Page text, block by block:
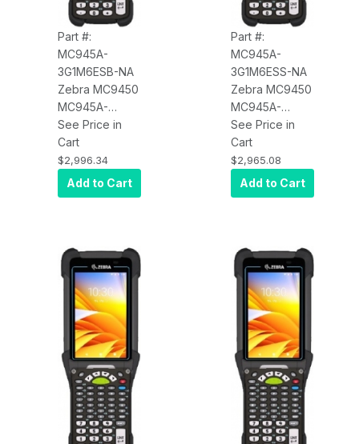
Part #:
MC945A-
3G1M6ESB-NA
Zebra MC9450
MC945A-
3G1M6ESB-NA
Wi-Fi 6E, WAN
5G LTE (Data
Only), Long
Range Imager
6GB/128GB, 53-
VT Key,
Android GMS,
Bluetooth, NFC,
Vibrator,
7000mAh BLE
Enabled
Battery
See Price in
Cart
$2,996.34
Add to Cart
Part #:
MC945A-
3G1M6ESS-NA
Zebra MC9450
MC945A-
3G1M6ESS-NA
Wi-Fi 6E, WAN
5G LTE (Data
Only), Long
Range Imager
6GB/128GB, 53-
VT Key,
Android GMS,
Bluetooth, NFC,
Vibrator,
7000mAh
Battery
See Price in
Cart
$2,965.08
Add to Cart